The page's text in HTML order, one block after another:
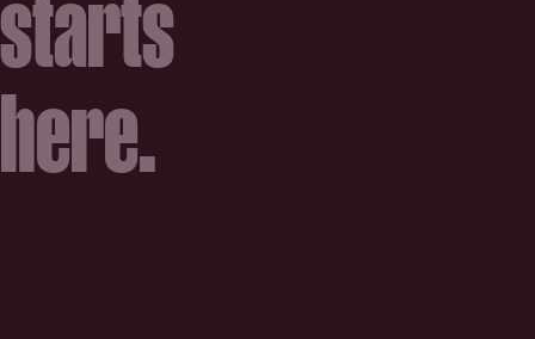
starts
here.